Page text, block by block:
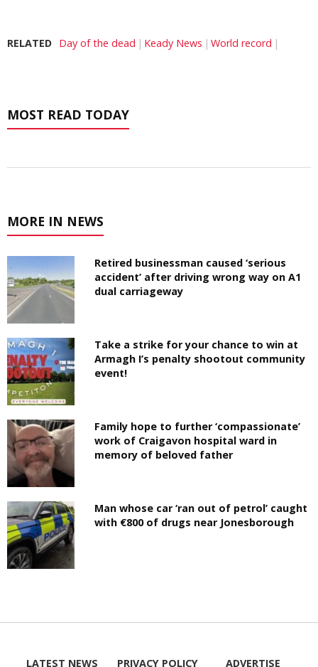
RELATED Day of the dead Keady News World record
MOST READ TODAY
MORE IN NEWS
Retired businessman caused ‘serious
accident’ after driving wrong way on A1
dual carriageway
Take a strike for your chance to win at
Armagh I’s penalty shootout community
event!
Family hope to further ‘compassionate’
work of Craigavon hospital ward in
memory of beloved father
Man whose car ‘ran out of petrol’ caught
with €800 of drugs near Jonesborough
LATEST NEWS PRIVACY POLICY ADVERTISE